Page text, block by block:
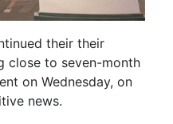
their their
close to seven-month
on Wednesday, on
news.